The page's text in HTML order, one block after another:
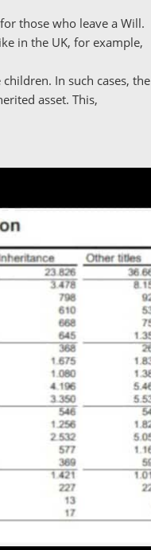
those who leave a Will.
in the UK, for example,
In such cases, the
asset. This,